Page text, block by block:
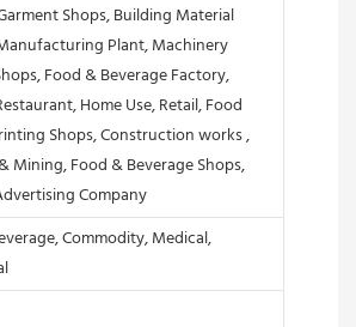
Shops, Building Material
Plant, Machinery
Food & Beverage Factory,
Home Use, Retail, Food
Shops, Construction works ,
Mining, Food & Beverage Shops,
Company
Commodity, Medical,